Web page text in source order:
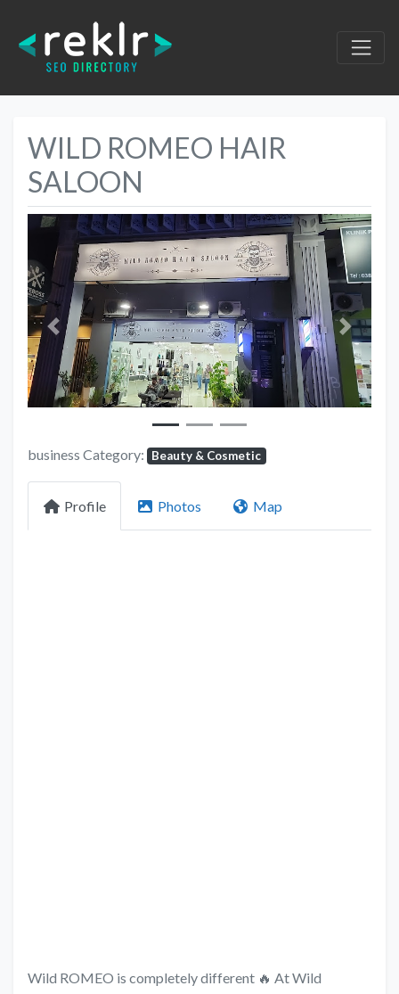
WILD ROMEO HAIR
SALOON
Previous Next
business Category: Beauty & Cosmetic
Profile Photos Map
Wild ROMEO is completely different 🔥 At Wild